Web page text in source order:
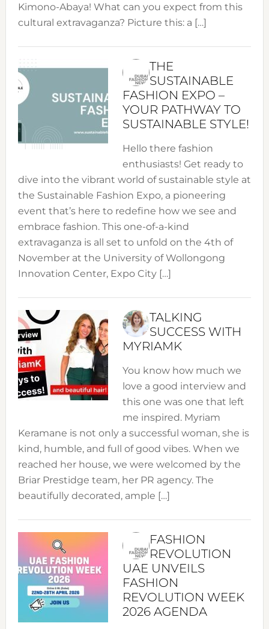
Kimono-Abaya! What can you expect from this
cultural extravaganza? Picture this: a […]
THE
SUSTAINABLE
FASHION EXPO –
YOUR PATHWAY TO
SUSTAINABLE STYLE!
Hello there fashion
enthusiasts! Get ready to
dive into the vibrant world of sustainable style at
the Sustainable Fashion Expo, a pioneering
event that’s here to redefine how we see and
embrace fashion. This one-of-a-kind
extravaganza is all set to unfold on the 4th of
November at the University of Wollongong
Innovation Center, Expo City […]
TALKING
SUCCESS WITH
MYRIAMK
You know how much we
love a good interview and
this one was one that left
me inspired. Myriam
Keramane is not only a successful woman, she is
kind, humble, and full of good vibes. When we
reached her house, we were welcomed by the
Briar Prestidge team, her PR agency. The
beautifully decorated, ample […]
FASHION
REVOLUTION
UAE UNVEILS
FASHION
REVOLUTION WEEK
2026 AGENDA